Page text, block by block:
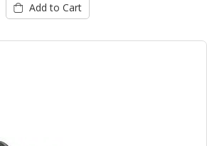
Add to Cart